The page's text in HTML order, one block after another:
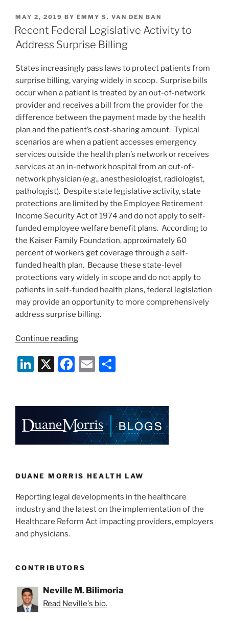
Setting
Precedent
With
to
the
Reimbursement
for
Services”
k
e
dI
n
c
e
b
o
o
k
ai
l
ar
e
POSTED
ON
MAY 2, 2019 BY EMMY S. VAN DEN BAN
Recent Federal Legislative Activity to
Address Surprise Billing
States increasingly pass laws to protect patients from
surprise billing, varying widely in scoop. Surprise bills
occur when a patient is treated by an out-of-network
provider and receives a bill from the provider for the
difference between the payment made by the health
plan and the patient’s cost-sharing amount. Typical
scenarios are when a patient accesses emergency
services outside the health plan’s network or receives
services at an in-network hospital from an out-of-
network physician (e.g., anesthesiologist, radiologist,
pathologist). Despite state legislative activity, state
protections are limited by the Employee Retirement
Income Security Act of 1974 and do not apply to self-
funded employee welfare benefit plans. According to
the Kaiser Family Foundation, approximately 60
percent of workers get coverage through a self-
funded health plan. Because these state-level
protections vary widely in scope and do not apply to
patients in self-funded health plans, federal legislation
may provide an opportunity to more comprehensively
address surprise billing.
Continue reading“Recent
Legislative
Activity
Billing”
Li
e
dI
n
X
F
e
b
o
k
E
l
e
DUANE MORRIS HEALTH LAW
Reporting legal developments in the healthcare
industry and the latest on the implementation of the
Healthcare Reform Act impacting providers, employers
and physicians.
CONTRIBUTORS
Neville M. Bilimoria
Read Neville's bio.